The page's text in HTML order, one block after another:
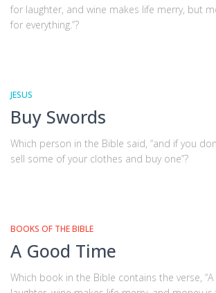
for laughter, and wine makes life merry, but
for everything.”?
JESUS
Buy Swords
Which person in the Bible said, “and if you
sell some of your clothes and buy one”?
BOOKS OF THE BIBLE
A Good Time
Which book in the Bible contains the verse,